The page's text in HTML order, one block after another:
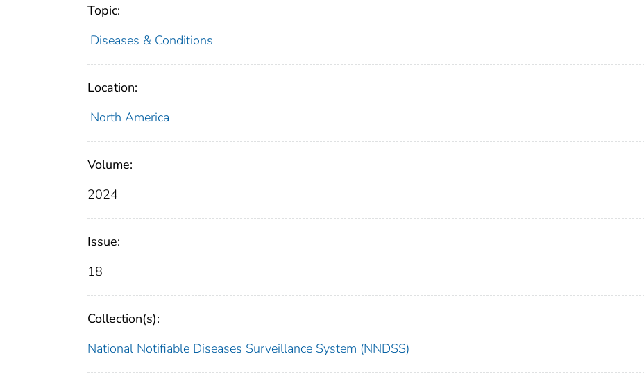
Topic:
Diseases & Conditions
Location:
North America
Volume:
2024
Issue:
18
Collection(s):
National Notifiable Diseases Surveillance System (NNDSS)